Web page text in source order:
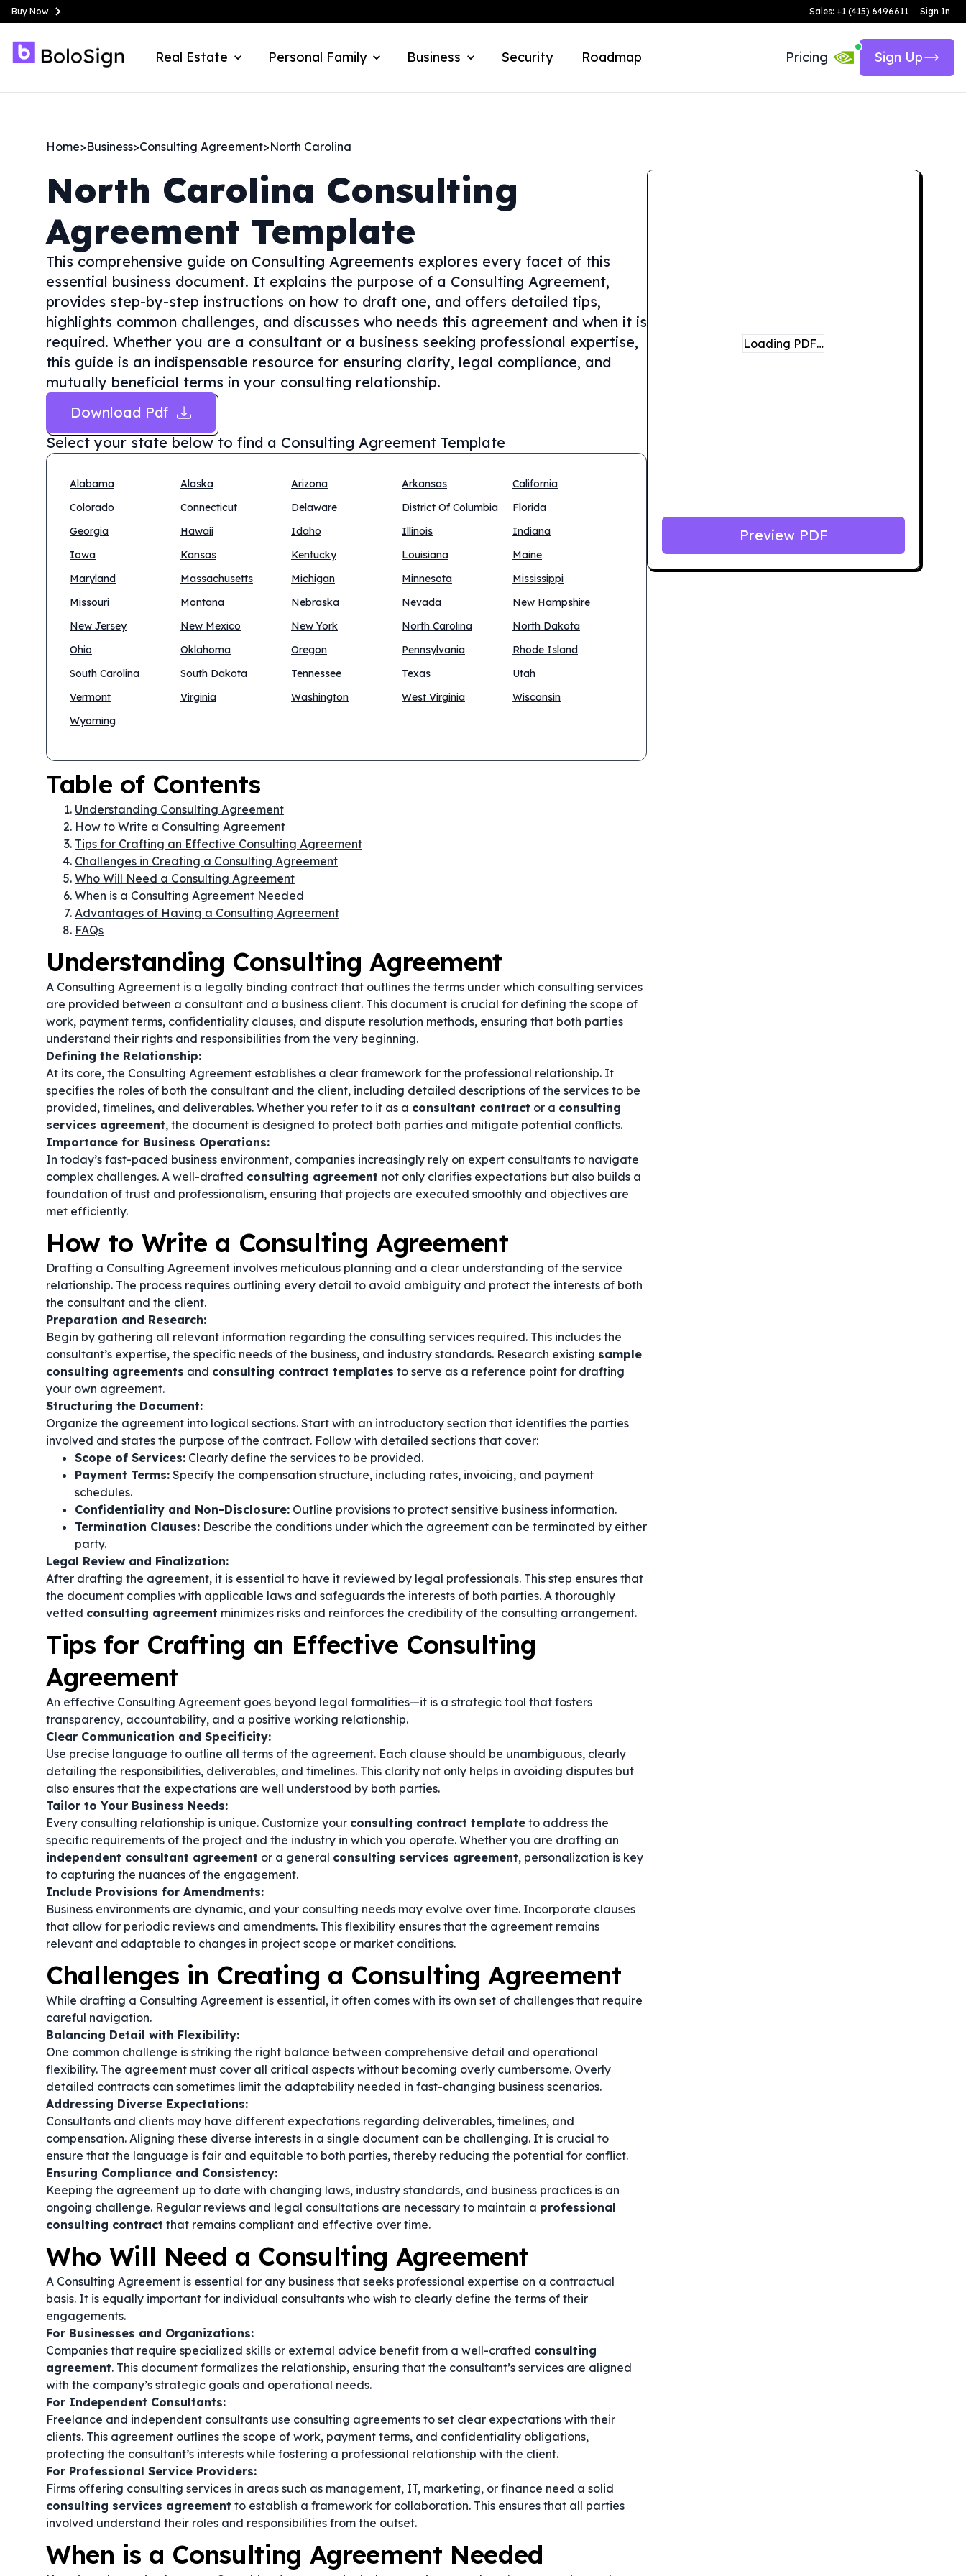
Buy Now Sales: +1 (415) 6496611 Sign In
Real Estate Personal Family Business Security Roadmap Pricing Sign Up
Home>Business>Consulting Agreement>North Carolina
North Carolina Consulting
Agreement Template
This comprehensive guide on Consulting Agreements explores every facet of this
essential business document. It explains the purpose of a Consulting Agreement,
provides step-by-step instructions on how to draft one, and offers detailed tips,
highlights common challenges, and discusses who needs this agreement and when it is
required. Whether you are a consultant or a business seeking professional expertise,
this guide is an indispensable resource for ensuring clarity, legal compliance, and
mutually beneficial terms in your consulting relationship.
Download Pdf
Select your state below to find a Consulting Agreement Template
Alabama Alaska Arizona Arkansas
California
Colorado
Connecticut Delaware District Of Columbia
Florida
Georgia
Hawaii Idaho Illinois
Indiana
Iowa
Kansas Kentucky Louisiana
Maine
Maryland
Massachusetts Michigan Minnesota
Mississippi
Missouri
Montana Nebraska Nevada
New Hampshire
New Jersey
New Mexico New York North Carolina
North Dakota
Ohio
Oklahoma Oregon Pennsylvania
Rhode Island
South Carolina
South Dakota Tennessee Texas
Utah
Vermont
Virginia Washington West Virginia
Wisconsin
Wyoming
Table of Contents
Understanding Consulting Agreement
How to Write a Consulting Agreement
Tips for Crafting an Effective Consulting Agreement
Challenges in Creating a Consulting Agreement
Who Will Need a Consulting Agreement
When is a Consulting Agreement Needed
Advantages of Having a Consulting Agreement
FAQs
Understanding Consulting Agreement
A Consulting Agreement is a legally binding contract that outlines the terms under which consulting services
are provided between a consultant and a business client. This document is crucial for defining the scope of
work, payment terms, confidentiality clauses, and dispute resolution methods, ensuring that both parties
understand their rights and responsibilities from the very beginning.
Defining the Relationship:
At its core, the Consulting Agreement establishes a clear framework for the professional relationship. It
specifies the roles of both the consultant and the client, including detailed descriptions of the services to be
provided, timelines, and deliverables. Whether you refer to it as a consultant contract or a consulting
services agreement, the document is designed to protect both parties and mitigate potential conflicts.
Importance for Business Operations:
In today’s fast-paced business environment, companies increasingly rely on expert consultants to navigate
complex challenges. A well-drafted consulting agreement not only clarifies expectations but also builds a
foundation of trust and professionalism, ensuring that projects are executed smoothly and objectives are
met efficiently.
How to Write a Consulting Agreement
Drafting a Consulting Agreement involves meticulous planning and a clear understanding of the service
relationship. The process requires outlining every detail to avoid ambiguity and protect the interests of both
the consultant and the client.
Preparation and Research:
Begin by gathering all relevant information regarding the consulting services required. This includes the
consultant’s expertise, the specific needs of the business, and industry standards. Research existing sample
consulting agreements and consulting contract templates to serve as a reference point for drafting
your own agreement.
Structuring the Document:
Organize the agreement into logical sections. Start with an introductory section that identifies the parties
involved and states the purpose of the contract. Follow with detailed sections that cover:
Scope of Services: Clearly define the services to be provided.
Payment Terms: Specify the compensation structure, including rates, invoicing, and payment
schedules.
Confidentiality and Non-Disclosure: Outline provisions to protect sensitive business information.
Termination Clauses: Describe the conditions under which the agreement can be terminated by either
party.
Legal Review and Finalization:
After drafting the agreement, it is essential to have it reviewed by legal professionals. This step ensures that
the document complies with applicable laws and safeguards the interests of both parties. A thoroughly
vetted consulting agreement minimizes risks and reinforces the credibility of the consulting arrangement.
Tips for Crafting an Effective Consulting
Agreement
An effective Consulting Agreement goes beyond legal formalities—it is a strategic tool that fosters
transparency, accountability, and a positive working relationship.
Clear Communication and Specificity:
Use precise language to outline all terms of the agreement. Each clause should be unambiguous, clearly
detailing the responsibilities, deliverables, and timelines. This clarity not only helps in avoiding disputes but
also ensures that the expectations are well understood by both parties.
Tailor to Your Business Needs:
Every consulting relationship is unique. Customize your consulting contract template to address the
specific requirements of the project and the industry in which you operate. Whether you are drafting an
independent consultant agreement or a general consulting services agreement, personalization is key
to capturing the nuances of the engagement.
Include Provisions for Amendments:
Business environments are dynamic, and your consulting needs may evolve over time. Incorporate clauses
that allow for periodic reviews and amendments. This flexibility ensures that the agreement remains
relevant and adaptable to changes in project scope or market conditions.
Challenges in Creating a Consulting Agreement
While drafting a Consulting Agreement is essential, it often comes with its own set of challenges that require
careful navigation.
Balancing Detail with Flexibility:
One common challenge is striking the right balance between comprehensive detail and operational
flexibility. The agreement must cover all critical aspects without becoming overly cumbersome. Overly
detailed contracts can sometimes limit the adaptability needed in fast-changing business scenarios.
Addressing Diverse Expectations:
Consultants and clients may have different expectations regarding deliverables, timelines, and
compensation. Aligning these diverse interests in a single document can be challenging. It is crucial to
ensure that the language is fair and equitable to both parties, thereby reducing the potential for conflict.
Ensuring Compliance and Consistency:
Keeping the agreement up to date with changing laws, industry standards, and business practices is an
ongoing challenge. Regular reviews and legal consultations are necessary to maintain a professional
consulting contract that remains compliant and effective over time.
Who Will Need a Consulting Agreement
A Consulting Agreement is essential for any business that seeks professional expertise on a contractual
basis. It is equally important for individual consultants who wish to clearly define the terms of their
engagements.
For Businesses and Organizations:
Companies that require specialized skills or external advice benefit from a well-crafted consulting
agreement. This document formalizes the relationship, ensuring that the consultant’s services are aligned
with the company’s strategic goals and operational needs.
For Independent Consultants:
Freelance and independent consultants use consulting agreements to set clear expectations with their
clients. This agreement outlines the scope of work, payment terms, and confidentiality obligations,
protecting the consultant’s interests while fostering a professional relationship with the client.
For Professional Service Providers:
Firms offering consulting services in areas such as management, IT, marketing, or finance need a solid
consulting services agreement to establish a framework for collaboration. This ensures that all parties
involved understand their roles and responsibilities from the outset.
When is a Consulting Agreement Needed
Loading PDF…
Preview PDF